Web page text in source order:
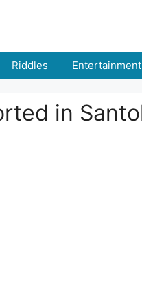
Riddles Entertainment
in